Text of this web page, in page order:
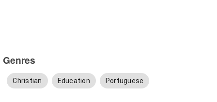
Genres
Christian Education Portuguese